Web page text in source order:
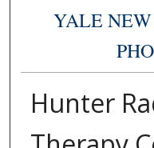
YALE
Hunter